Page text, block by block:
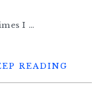
I ...
READING